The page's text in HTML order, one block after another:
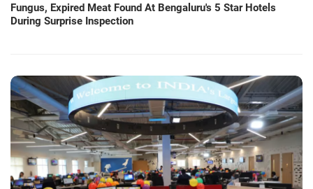
Fungus, Expired Meat Found At Bengaluru's 5 Star Hotels
During Surprise Inspection